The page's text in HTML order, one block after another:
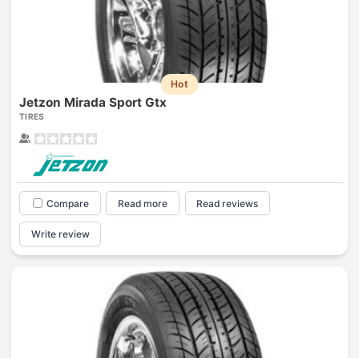
Hot
Jetzon Mirada Sport Gtx
TIRES
Compare Read more Read reviews
Write review